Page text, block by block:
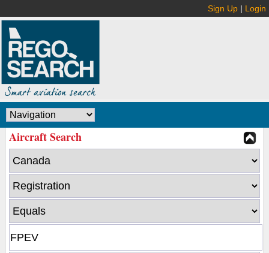
Sign Up | Login
Aircraft Search